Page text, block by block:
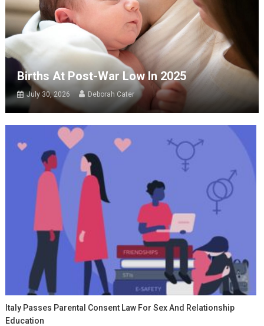
Births At Post-War Low In 2025
July 30, 2026 Deborah Cater
Italy Passes Parental Consent Law For Sex And Relationship
Education